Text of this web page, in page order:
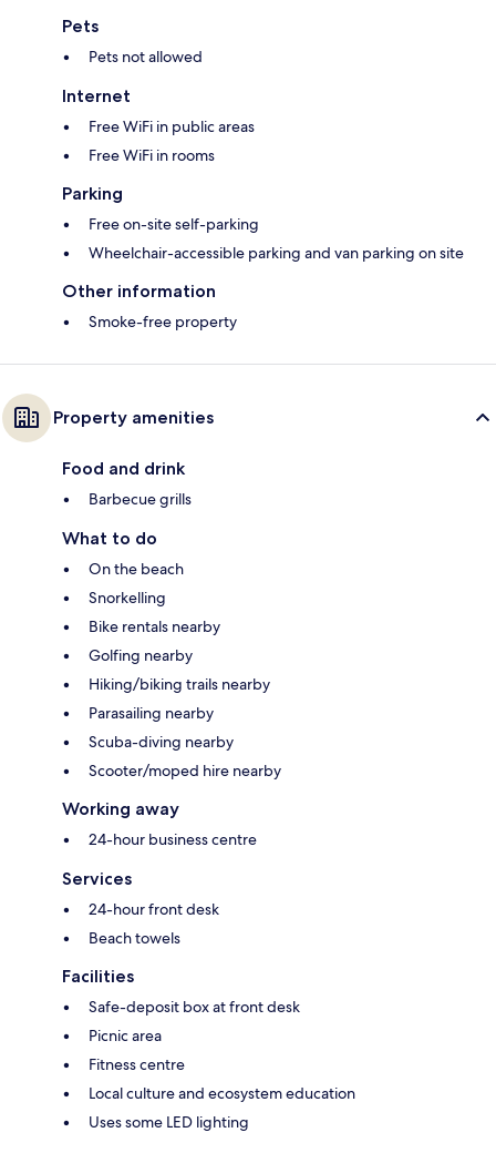
Pets
Pets not allowed
Internet
Free WiFi in public areas
Free WiFi in rooms
Parking
Free on-site self-parking
Wheelchair-accessible parking and van parking on site
Other information
Smoke-free property
Property amenities
Food and drink
Barbecue grills
What to do
On the beach
Snorkelling
Bike rentals nearby
Golfing nearby
Hiking/biking trails nearby
Parasailing nearby
Scuba-diving nearby
Scooter/moped hire nearby
Working away
24-hour business centre
Services
24-hour front desk
Beach towels
Facilities
Safe-deposit box at front desk
Picnic area
Fitness centre
Local culture and ecosystem education
Uses some LED lighting